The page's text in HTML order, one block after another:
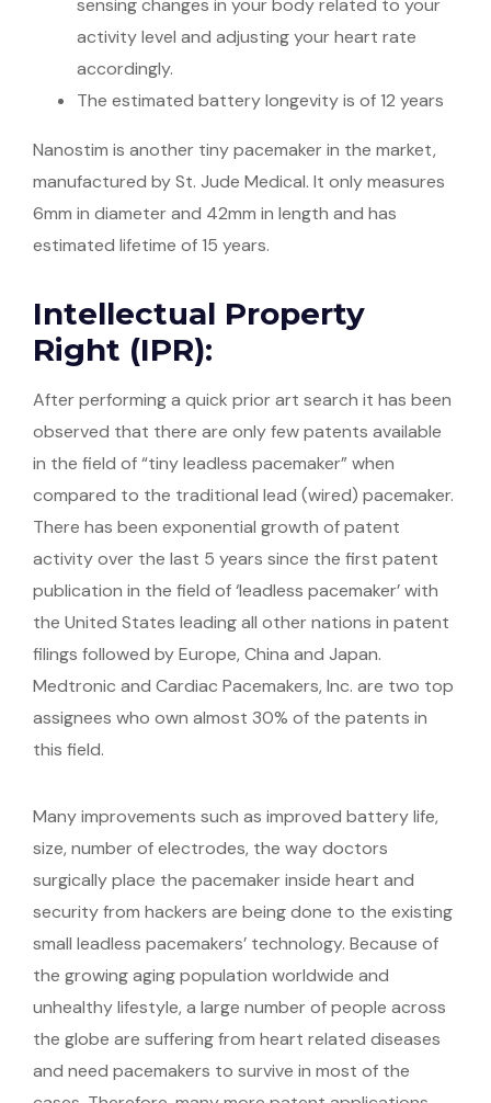
sensing changes in your body related to your
activity level and adjusting your heart rate
accordingly.
The estimated battery longevity is of 12 years
Nanostim is another tiny pacemaker in the market,
manufactured by St. Jude Medical. It only measures
6mm in diameter and 42mm in length and has
estimated lifetime of 15 years.
Intellectual Property
Right (IPR):
After performing a quick prior art search it has been
observed that there are only few patents available
in the field of “tiny leadless pacemaker” when
compared to the traditional lead (wired) pacemaker.
There has been exponential growth of patent
activity over the last 5 years since the first patent
publication in the field of ‘leadless pacemaker’ with
the United States leading all other nations in patent
filings followed by Europe, China and Japan.
Medtronic and Cardiac Pacemakers, Inc. are two top
assignees who own almost 30% of the patents in
this field.
Many improvements such as improved battery life,
size, number of electrodes, the way doctors
surgically place the pacemaker inside heart and
security from hackers are being done to the existing
small leadless pacemakers’ technology. Because of
the growing aging population worldwide and
unhealthy lifestyle, a large number of people across
the globe are suffering from heart related diseases
and need pacemakers to survive in most of the